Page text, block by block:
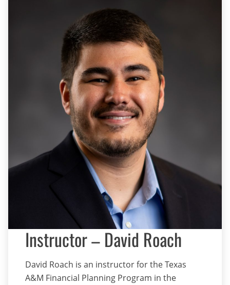
Instructor – David Roach
David Roach is an instructor for the Texas
A&M Financial Planning Program in the